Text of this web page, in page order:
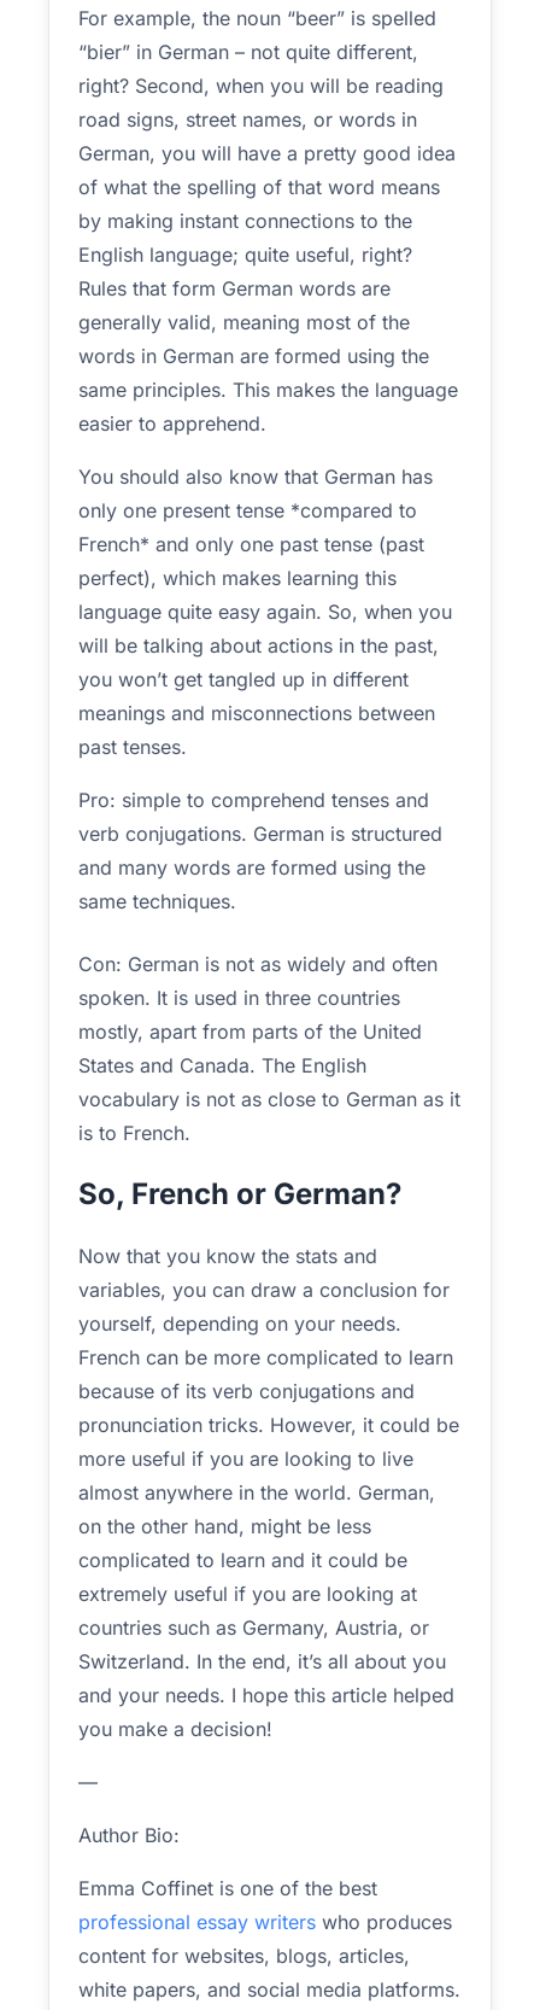
For example, the noun “beer” is spelled
“bier” in German – not quite different,
right? Second, when you will be reading
road signs, street names, or words in
German, you will have a pretty good idea
of what the spelling of that word means
by making instant connections to the
English language; quite useful, right?
Rules that form German words are
generally valid, meaning most of the
words in German are formed using the
same principles. This makes the language
easier to apprehend.
You should also know that German has
only one present tense *compared to
French* and only one past tense (past
perfect), which makes learning this
language quite easy again. So, when you
will be talking about actions in the past,
you won’t get tangled up in different
meanings and misconnections between
past tenses.
Pro: simple to comprehend tenses and
verb conjugations. German is structured
and many words are formed using the
same techniques.
Con: German is not as widely and often
spoken. It is used in three countries
mostly, apart from parts of the United
States and Canada. The English
vocabulary is not as close to German as it
is to French.
So, French or German?
Now that you know the stats and
variables, you can draw a conclusion for
yourself, depending on your needs.
French can be more complicated to learn
because of its verb conjugations and
pronunciation tricks. However, it could be
more useful if you are looking to live
almost anywhere in the world. German,
on the other hand, might be less
complicated to learn and it could be
extremely useful if you are looking at
countries such as Germany, Austria, or
Switzerland. In the end, it’s all about you
and your needs. I hope this article helped
you make a decision!
—
Author Bio:
Emma Coffinet is one of the best
professional essay writers who produces
content for websites, blogs, articles,
white papers, and social media platforms.